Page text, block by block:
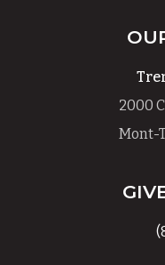
2000
Mont-